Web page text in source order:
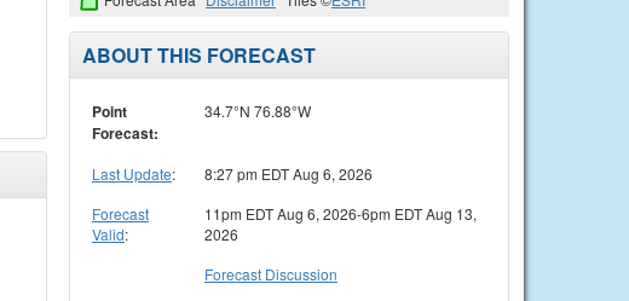
ABOUT THIS FORECAST
Point
Forecast:
34.7°N 76.88°W
Last Update:
8:27 pm EDT Aug 6, 2026
Forecast
Valid:
11pm EDT Aug 6, 2026-6pm EDT Aug 13,
2026
Forecast Discussion